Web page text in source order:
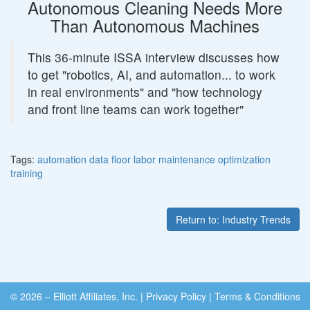
Autonomous Cleaning Needs More
Than Autonomous Machines
This 36-minute ISSA interview discusses how
to get "robotics, AI, and automation... to work
in real environments" and "how technology
and front line teams can work together"
Tags: automation data floor labor maintenance optimization
training
Return to: Industry Trends
© 2026 – Elliott Affiliates, Inc. | Privacy Policy| Terms & Conditions